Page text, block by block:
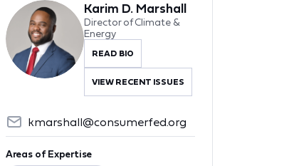
Karim D. Marshall
Director of Climate &
Energy
READ BIO
VIEW RECENT ISSUES
kmarshall@consumerfed.org
Areas of Expertise